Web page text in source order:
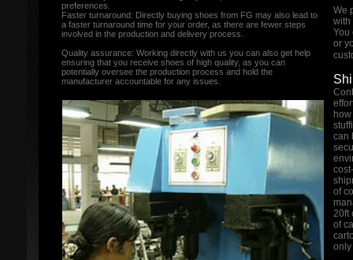
preferences.
Faster turnaround: Directly buying shoes from FG may also lead to
a faster turnaround time for your order, as there are fewer steps
involved in the production and delivery process.
Quality assurance: Working directly with us you can also get help
ensuring that you receive shoes of high quality, as you can
potentially oversee the production process and hold the
manufacturer accountable for any issues.
We
with
You
or
can
of
20ft
of
only